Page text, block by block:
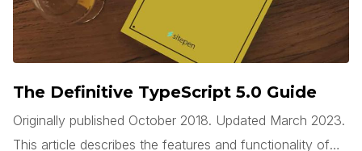
The Definitive TypeScript 5.0 Guide
Originally published October 2018. Updated March 2023.
This article describes the features and functionality of